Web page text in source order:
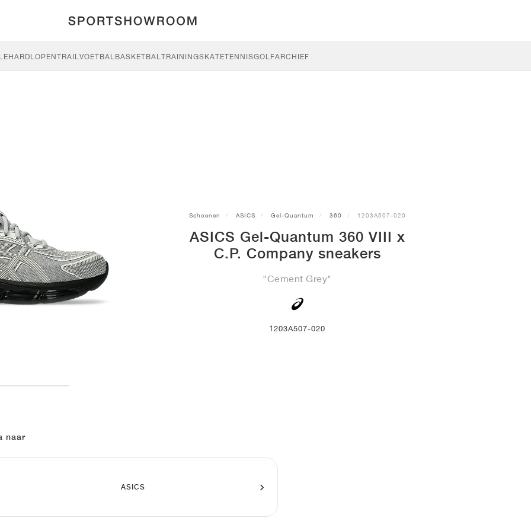
HARDLOPENTRAILVOETBALBASKETBALTRAININGSKATETENNISGOLFARCHIEF
Schoenen ASICS Gel-Quantum 360 1203A507-020
ASICS Gel-Quantum 360 VIII x
C.P. Company sneakers
"Cement Grey"
1203A507-020
naar
ASICS